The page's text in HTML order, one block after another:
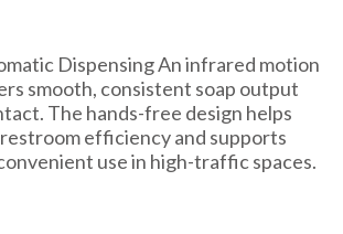
Dispensing An infrared motion
smooth, consistent soap output
The hands-free design helps
efficiency and supports
use in high-traffic spaces.